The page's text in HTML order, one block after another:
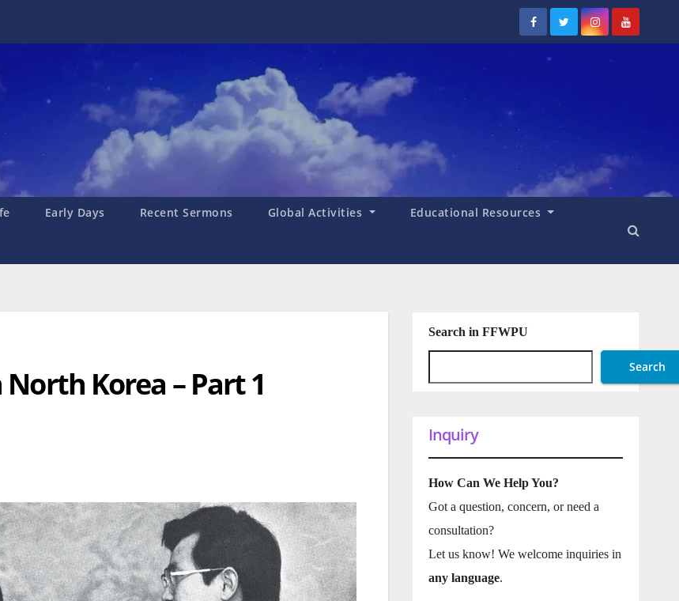
Early Days Recent Sermons Global Activities Educational Resources
Korea – Part 1
Search in FFWPU
Search
Inquiry
How Can We Help You?
Got a question, concern, or need a
consultation?
Let us know! We welcome inquiries in
any language.